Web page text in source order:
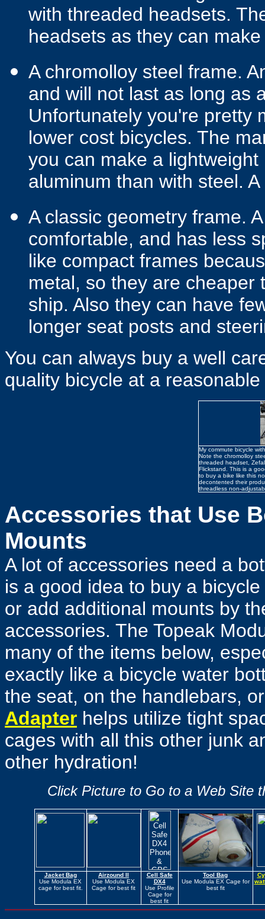
with threaded headsets.
headsets as they can
A chromolloy steel frame.
and will not last as long as
Unfortunately you're pretty
lower cost bicycles. The
you can make a
aluminum than with steel.
A classic geometry frame.
comfortable, and has less
like compact frames
metal, so they are cheaper
ship. Also they can have
longer seat posts and
You can always buy a well
quality bicycle at a
My commute bicycle
Note the chromolloy
threaded headset,
Flickstand. This is a
to buy a bike like this
decontented their
threadless non-
Accessories that Use
Mounts
A lot of accessories need a
is a good idea to buy a
or add additional mounts by
accessories. The Topeak
many of the items below,
exactly like a bicycle water
the seat, on the handlebars,
Adapter helps utilize tight
cages with all this other junk
other hydration!
Click Picture to Go to a Web Site
Jacket Bag
Use Modula EX
cage for best fit.
Airzound II
Use Modula EX
Cage for best fit
Cell Safe
DX4
Use Profile
Cage for
best fit
Tool Bag
Use Modula EX Cage for
best fit